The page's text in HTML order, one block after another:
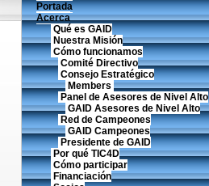
Portada
Acerca
Qué es GAID
Nuestra Misión
Cómo funcionamos
Comité Directivo
Consejo Estratégico
Members
Panel de Asesores de Nivel Alto
GAID Asesores de Nivel Alto
Red de Campeones
GAID Campeones
Presidente de GAID
Por qué TIC4D
Cómo participar
Financiación